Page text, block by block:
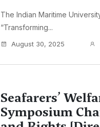
The Indian Maritime
“Transforming...
August 30, 2025
Seafarers’
Symposium